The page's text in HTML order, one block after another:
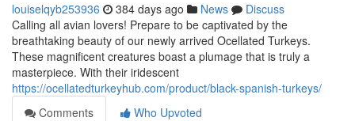
louiselqyb253936 384 days ago News
Discuss
Calling all avian lovers! Prepare to be captivated by the
breathtaking beauty of our newly arrived Ocellated Turkeys.
These magnificent creatures boast a plumage that is truly a
masterpiece. With their iridescent
https://ocellatedturkeyhub.com/product/black-spanish-turkeys/
Comments
Who Upvoted